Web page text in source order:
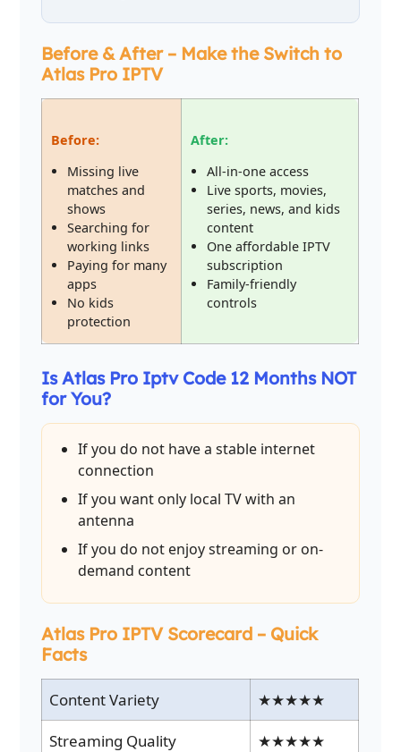
Before & After – Make the Switch to
Atlas Pro IPTV
Before:
Missing live
matches and
shows
Searching for
working links
Paying for many
apps
No kids
protection
After:
All-in-one access
Live sports, movies,
series, news, and kids
content
One affordable IPTV
subscription
Family-friendly
controls
Is Atlas Pro Iptv Code 12 Months NOT
for You?
If you do not have a stable internet
connection
If you want only local TV with an
antenna
If you do not enjoy streaming or on-
demand content
Atlas Pro IPTV Scorecard – Quick
Facts
Content Variety
★★★★★
Streaming Quality
★★★★★